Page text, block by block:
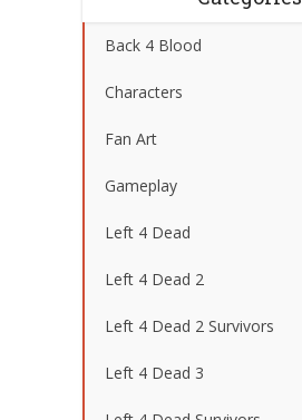
Back 4 Blood
Characters
Fan Art
Gameplay
Left 4 Dead
Left 4 Dead 2
Left 4 Dead 2 Survivors
Left 4 Dead 3